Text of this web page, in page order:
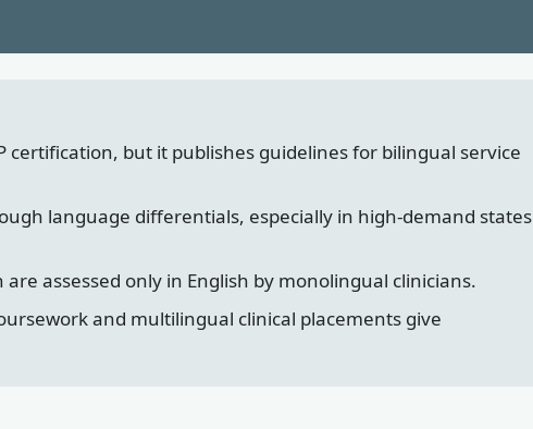
certification, but it publishes guidelines for bilingual service
language differentials, especially in high-demand states
assessed only in English by monolingual clinicians.
and multilingual clinical placements give